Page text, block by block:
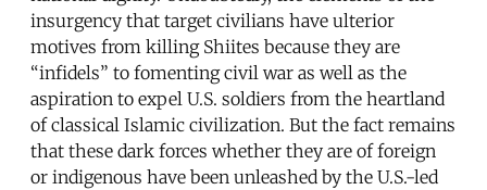
insurgency that target civilians have ulterior
motives from killing Shiites because they are
“infidels” to fomenting civil war as well as the
aspiration to expel U.S. soldiers from the heartland
of classical Islamic civilization. But the fact remains
that these dark forces whether they are of foreign
or indigenous have been unleashed by the U.S.-led